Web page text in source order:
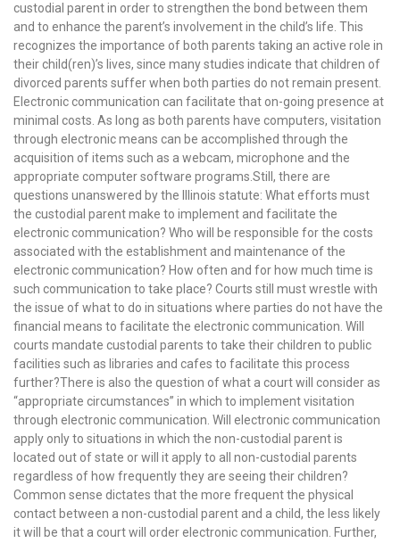
custodial parent in order to strengthen the bond between them
and to enhance the parent’s involvement in the child’s life. This
recognizes the importance of both parents taking an active role in
their child(ren)’s lives, since many studies indicate that children of
divorced parents suffer when both parties do not remain present.
Electronic communication can facilitate that on-going presence at
minimal costs. As long as both parents have computers, visitation
through electronic means can be accomplished through the
acquisition of items such as a webcam, microphone and the
appropriate computer software programs.Still, there are
questions unanswered by the Illinois statute: What efforts must
the custodial parent make to implement and facilitate the
electronic communication? Who will be responsible for the costs
associated with the establishment and maintenance of the
electronic communication? How often and for how much time is
such communication to take place? Courts still must wrestle with
the issue of what to do in situations where parties do not have the
financial means to facilitate the electronic communication. Will
courts mandate custodial parents to take their children to public
facilities such as libraries and cafes to facilitate this process
further?There is also the question of what a court will consider as
“appropriate circumstances” in which to implement visitation
through electronic communication. Will electronic communication
apply only to situations in which the non-custodial parent is
located out of state or will it apply to all non-custodial parents
regardless of how frequently they are seeing their children?
Common sense dictates that the more frequent the physical
contact between a non-custodial parent and a child, the less likely
it will be that a court will order electronic communication. Further,